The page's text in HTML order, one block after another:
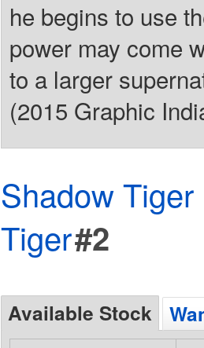
he begins to use
power may come
to a larger
(2015 Graphic
Shadow
Tiger#2
Available Stock